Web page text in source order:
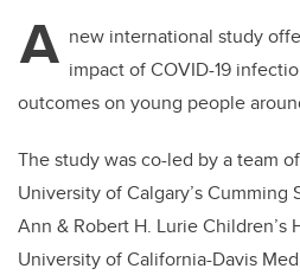
A new international study
impact of COVID-19
outcomes on young people
The study was co-led by a team
University of Calgary’s Cumming
Ann & Robert H. Lurie Children’s
University of California-Davis